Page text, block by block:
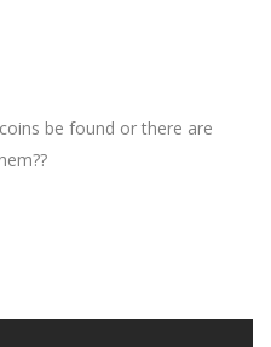
be found or there are